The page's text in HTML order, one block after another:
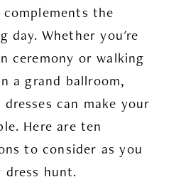
the
day. Whether you're
ceremony or walking
a grand ballroom,
can make your
Here are ten
to consider as you
dress hunt.